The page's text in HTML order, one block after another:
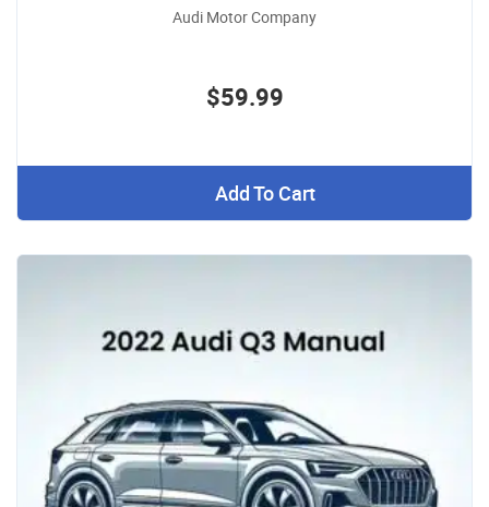
Audi Motor Company
$59.99
Add To Cart